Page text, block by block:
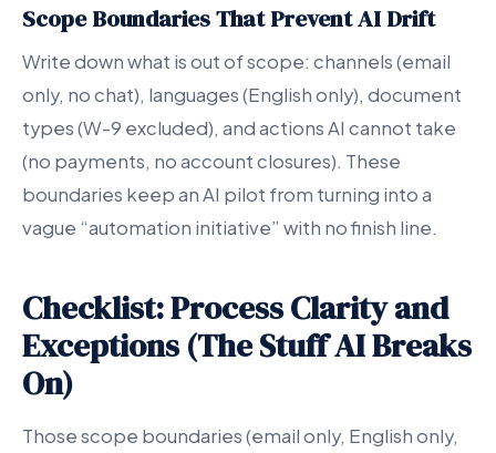
Scope Boundaries That Prevent AI Drift
Write down what is out of scope: channels (email
only, no chat), languages (English only), document
types (W-9 excluded), and actions AI cannot take
(no payments, no account closures). These
boundaries keep an AI pilot from turning into a
vague “automation initiative” with no finish line.
Checklist: Process Clarity and
Exceptions (The Stuff AI Breaks
On)
Those scope boundaries (email only, English only,